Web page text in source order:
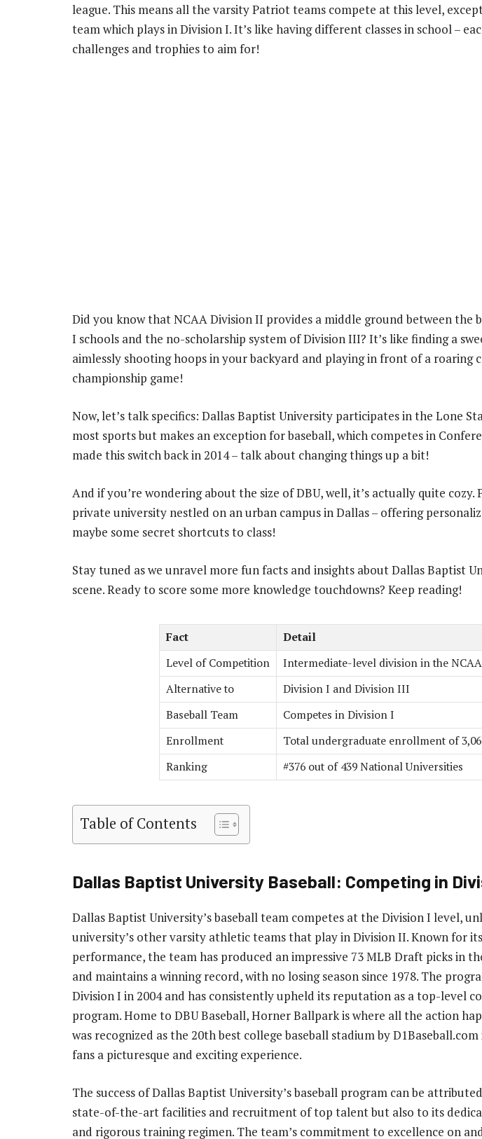
league. This means all the varsity Patriot teams compete at this level,
team which plays in Division I. It’s like having different classes in school –
challenges and trophies to aim for!
Did you know that NCAA Division II provides a middle ground between the
I schools and the no-scholarship system of Division III? It’s like finding a
aimlessly shooting hoops in your backyard and playing in front of a roaring
championship game!
Now, let’s talk specifics: Dallas Baptist University participates in the Lone
most sports but makes an exception for baseball, which competes in
made this switch back in 2014 – talk about changing things up a bit!
And if you’re wondering about the size of DBU, well, it’s actually quite cozy.
private university nestled on an urban campus in Dallas – offering
maybe some secret shortcuts to class!
Stay tuned as we unravel more fun facts and insights about Dallas Baptist
scene. Ready to score some more knowledge touchdowns? Keep reading!
Fact
Detail
Level of Competition
Intermediate-level division in the NCAA
Alternative to
Division I and Division III
Baseball Team
Competes in Division I
Enrollment
Total undergraduate enrollment of
Ranking
#376 out of 439 National Universities
Table of Contents
Dallas Baptist University Baseball: Competing in
Dallas Baptist University’s baseball team competes at the Division I level,
university’s other varsity athletic teams that play in Division II. Known for
performance, the team has produced an impressive 73 MLB Draft picks in
and maintains a winning record, with no losing season since 1978. The
Division I in 2004 and has consistently upheld its reputation as a top-level
program. Home to DBU Baseball, Horner Ballpark is where all the action
was recognized as the 20th best college baseball stadium by
fans a picturesque and exciting experience.
The success of Dallas Baptist University’s baseball program can be
state-of-the-art facilities and recruitment of top talent but also to its
and rigorous training regimen. The team’s commitment to excellence on